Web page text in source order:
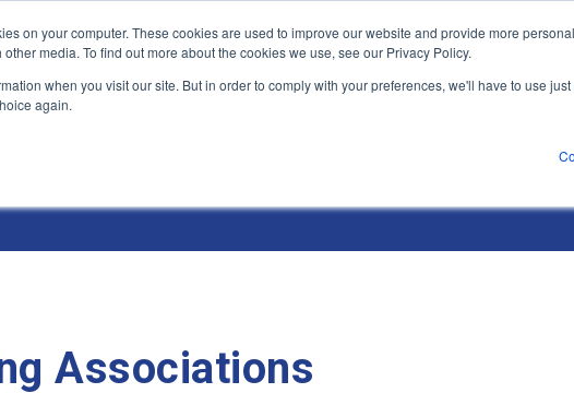
on your computer. These cookies are used to improve our website and provide more
media. To find out more about the cookies we use, see our Privacy Policy.
when you visit our site. But in order to comply with your preferences, we'll have to use
again.
Products and Solutions Industry Environments
Associations